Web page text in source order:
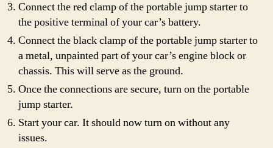
Connect the red clamp of the portable jump starter to
the positive terminal of your car’s battery.
Connect the black clamp of the portable jump starter to
a metal, unpainted part of your car’s engine block or
chassis. This will serve as the ground.
Once the connections are secure, turn on the portable
jump starter.
Start your car. It should now turn on without any
issues.